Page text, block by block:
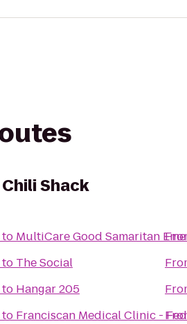
Shack
to MultiCare Good Samaritan
to The Social
to Hangar 205
to Franciscan Medical Clinic -